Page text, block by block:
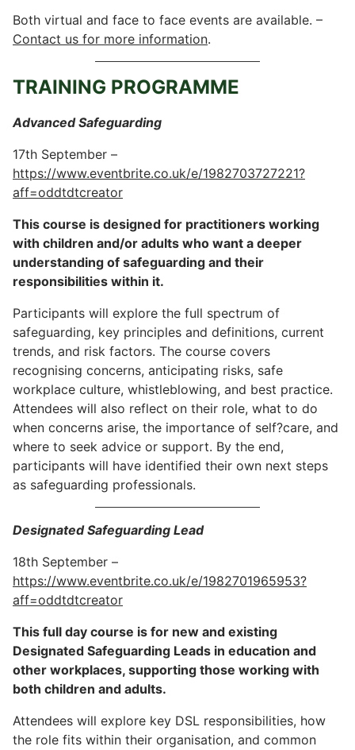
Both virtual and face to face events are available. –
Contact us for more information.
TRAINING PROGRAMME
Advanced Safeguarding
17th September –
https://www.eventbrite.co.uk/e/1982703727221?
aff=oddtdtcreator
This course is designed for practitioners working
with children and/or adults who want a deeper
understanding of safeguarding and their
responsibilities within it.
Participants will explore the full spectrum of
safeguarding, key principles and definitions, current
trends, and risk factors. The course covers
recognising concerns, anticipating risks, safe
workplace culture, whistleblowing, and best practice.
Attendees will also reflect on their role, what to do
when concerns arise, the importance of self?care, and
where to seek advice or support. By the end,
participants will have identified their own next steps
as safeguarding professionals.
Designated Safeguarding Lead
18th September –
https://www.eventbrite.co.uk/e/1982701965953?
aff=oddtdtcreator
This full day course is for new and existing
Designated Safeguarding Leads in education and
other workplaces, supporting those working with
both children and adults.
Attendees will explore key DSL responsibilities, how
the role fits within their organisation, and common